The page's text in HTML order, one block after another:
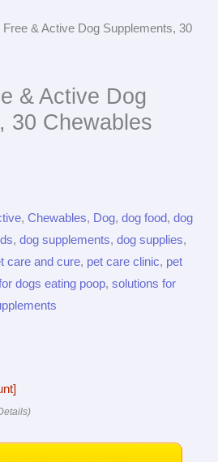
& Active Dog Supplements, 30
& Active Dog
30 Chewables
, Chewables, Dog, dog food, dog
, dog supplements, dog supplies,
care and cure, pet care clinic, pet
dogs eating poop, solutions for
)